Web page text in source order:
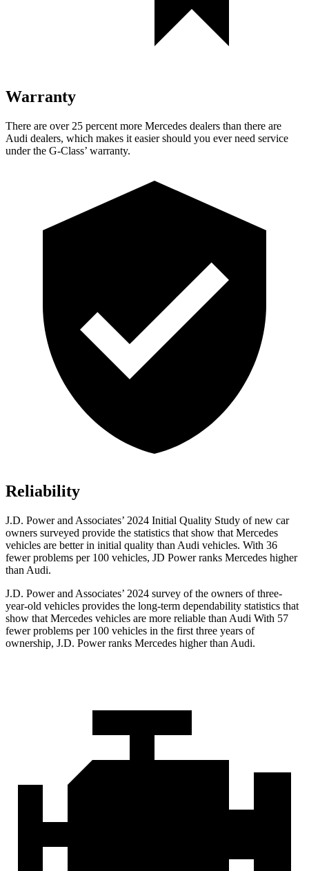
Warranty
There are over 25 percent more Mercedes dealers than there are
Audi dealers, which makes it easier should you ever need service
under the G-Class’ warranty.
Reliability
J.D. Power and Associates’ 2024 Initial Quality Study of new car
owners surveyed provide the statistics that show that Mercedes
vehicles are better in initial quality than Audi vehicles. With 36
fewer problems per 100 vehicles, JD Power ranks Mercedes higher
than Audi.
J.D. Power and Associates’ 2024 survey of the owners of three-
year-old vehicles provides the long-term dependability statistics that
show that Mercedes vehicles are more reliable than Audi With 57
fewer problems per 100 vehicles in the first three years of
ownership, J.D. Power ranks Mercedes higher than Audi.